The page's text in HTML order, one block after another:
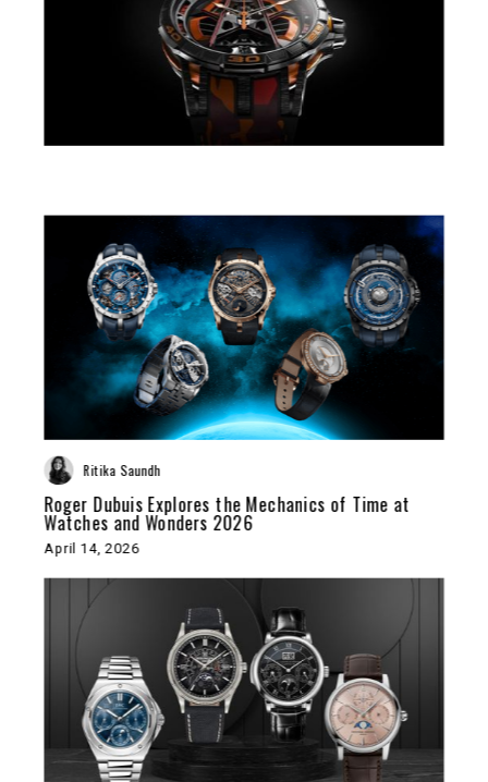
Ritika Saundh
Roger Dubuis Explores the Mechanics of Time at
Watches and Wonders 2026
April 14, 2026